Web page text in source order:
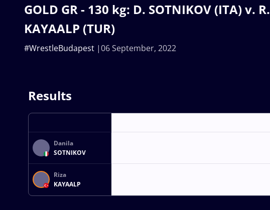
GOLD GR - 130 kg: D. SOTNIKOV (ITA) v. R.
KAYAALP (TUR)
06 September, 2022
#WrestleBudapest
Results
Danila
SOTNIKOV
Riza
KAYAALP